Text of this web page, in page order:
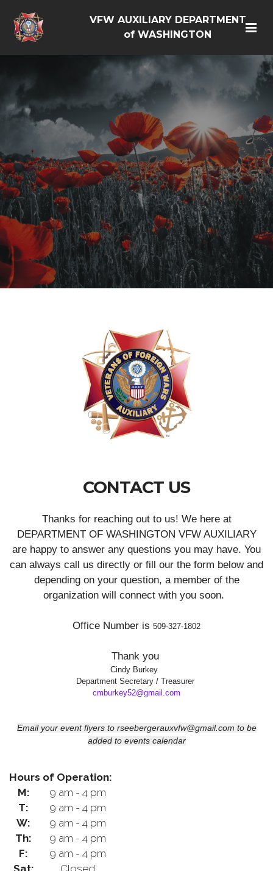
VFW AUXILIARY DEPARTMENT
of WASHINGTON
CONTACT US
Thanks for reaching out to us! We here at
DEPARTMENT OF WASHINGTON VFW AUXILIARY
are happy to answer any questions you may have. You
can always call us directly or fill our the form below and
depending on your question, a member of the
organization will connect with you soon.
Office Number is 509-327-1802
Thank you
Cindy Burkey
Department Secretary / Treasurer
cmburkey52@gmail.com
Email your event flyers to rseebergerauxvfw@gmail.com to be
added to events calendar
Hours of Operation:
M:
9 am - 4 pm
T:
9 am - 4 pm
W:
9 am - 4 pm
Th:
9 am - 4 pm
F:
9 am - 4 pm
Sat:
Closed